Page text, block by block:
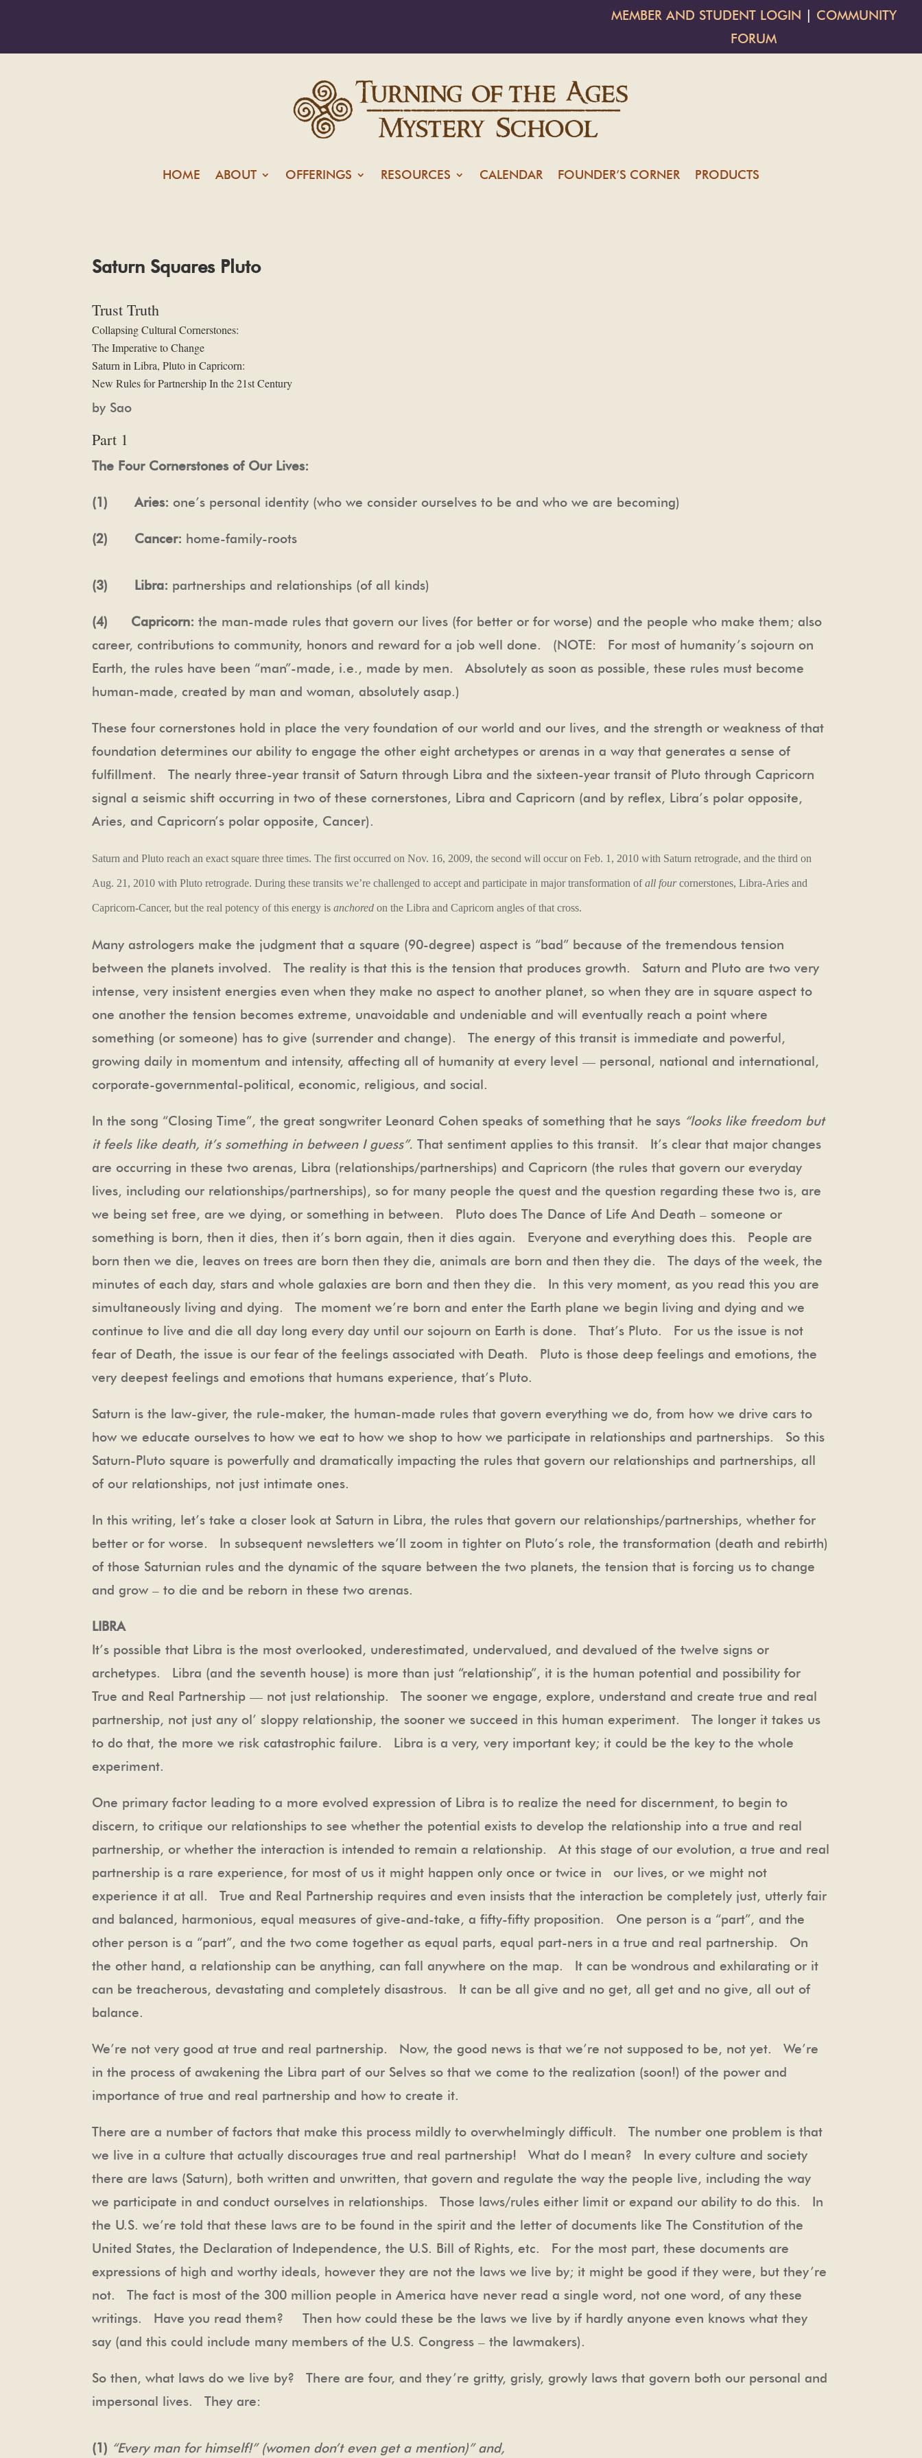
MEMBER AND STUDENT LOGIN
COMMUNITY
FORUM
HOME ABOUT OFFERINGS RESOURCES CALENDAR FOUNDER’S CORNER PRODUCTS
Saturn Squares Pluto
Trust Truth
Collapsing Cultural Cornerstones:
The Imperative to Change
Saturn in Libra, Pluto in Capricorn:
New Rules for Partnership In the 21st Century
by Sao
Part 1
The Four Cornerstones of Our Lives:
(1) Aries: one’s personal identity (who we consider ourselves to be and who we are becoming)
(2) Cancer: home-family-roots
(3) Libra: partnerships and relationships (of all kinds)
(4) Capricorn:the man-made rules that govern our lives (for better or for worse) and the people who make them; also
career, contributions to community, honors and reward for a job well done. (NOTE: For most of humanity’s sojourn on
Earth, the rules have been “man”-made, i.e., made by men. Absolutely as soon as possible, these rules must become
human-made, created by man and woman, absolutely asap.)
These four cornerstones hold in place the very foundation of our world and our lives, and the strength or weakness of that
foundation determines our ability to engage the other eight archetypes or arenas in a way that generates a sense of
fulfillment. The nearly three-year transit of Saturn through Libra and the sixteen-year transit of Pluto through Capricorn
signal a seismic shift occurring in two of these cornerstones, Libra and Capricorn (and by reflex, Libra’s polar opposite,
Aries, and Capricorn’s polar opposite, Cancer).
Saturn and Pluto reach an exact square three times. The first occurred on Nov. 16, 2009, the second will occur on Feb. 1, 2010 with Saturn retrograde, and the third on
Aug. 21, 2010 with Pluto retrograde. During these transits we’re challenged to accept and participate inmajor transformation ofall fourcornerstones, Libra-Aries and
Capricorn-Cancer, but the real potency of this energy isanchored on the Libra and Capricorn angles of that cross.
Many astrologers make the judgment that a square (90-degree) aspect is “bad” because of the tremendous tension
between the planets involved. The reality is that this is the tension that produces growth. Saturn and Pluto are two very
intense, very insistent energies even when they make no aspect to another planet, so when they are in square aspect to
one another the tension becomes extreme, unavoidable and undeniable and will eventually reach a point where
something (or someone) has to give (surrender and change). The energy of this transit is immediate and powerful,
growing daily in momentum and intensity, affecting all of humanity at every level — personal, national and international,
corporate-governmental-political, economic, religious, and social.
In the song “Closing Time”, the great songwriter Leonard Cohen speaks of something that he says “looks like freedom but
it feels like death, it’s something in between I guess”. That sentiment applies to this transit. It’s clear that major changes
are occurring in these two arenas, Libra (relationships/partnerships) and Capricorn (the rules that govern our everyday
lives, including our relationships/partnerships), so for many people the quest and the question regarding these two is, are
we being set free, are we dying, or something in between. Pluto does The Dance of Life And Death – someone or
something is born, then it dies, then it’s born again, then it dies again. Everyone and everything does this. People are
born then we die, leaves on trees are born then they die, animals are born and then they die. The days of the week, the
minutes of each day, stars and whole galaxies are born and then they die. In this very moment, as you read this you are
simultaneously living and dying. The moment we’re born and enter the Earth plane we begin living and dying and we
continue to live and die all day long every day until our sojourn on Earth is done. That’s Pluto. For us the issue is not
fear of Death, the issue is our fear of the feelings associated with Death. Pluto is those deep feelings and emotions, the
very deepest feelings and emotions that humans experience, that’s Pluto.
Saturn is the law-giver, the rule-maker, the human-made rules that govern everything we do, from how we drive cars to
how we educate ourselves to how we eat to how we shop to how we participate in relationships and partnerships. So this
Saturn-Pluto square is powerfully and dramatically impacting the rules that govern our relationships and partnerships, all
of our relationships, not just intimate ones.
In this writing, let’s take a closer look at Saturn in Libra, the rules that govern our relationships/partnerships, whether for
better or for worse. In subsequent newsletters we’ll zoom in tighter on Pluto’s role, the transformation (death and rebirth)
of those Saturnian rules and the dynamic of the square between the two planets, the tension that is forcing us to change
and grow – to die and be reborn in these two arenas.
LIBRA
It’s possible that Libra is the most overlooked, underestimated, undervalued, and devalued of the twelve signs or
archetypes. Libra (and the seventh house) is more than just “relationship”, it is the human potential and possibility for
True and Real Partnership — not just relationship. The sooner we engage, explore, understand and create true and real
partnership, not just any ol’ sloppy relationship, the sooner we succeed in this human experiment. The longer it takes us
to do that, the more we risk catastrophic failure. Libra is a very, very important key; it could be the key to the whole
experiment.
One primary factor leading to a more evolved expression of Libra is to realize the need for discernment, to begin to
discern, to critique our relationships to see whether the potential exists to develop the relationship into a true and real
partnership, or whether the interaction is intended to remain a relationship. At this stage of our evolution, a true and real
partnership is a rare experience, for most of us it might happen only once or twice in our lives, or we might not
experience it at all. True and Real Partnership requires and even insists that the interaction be completely just, utterly fair
and balanced, harmonious, equal measures of give-and-take, a fifty-fifty proposition. One person is a “part”, and the
other person is a “part”, and the two come together as equal parts, equal part-ners in a true and real partnership. On
the other hand, a relationship can be anything, can fall anywhere on the map. It can be wondrous and exhilarating or it
can be treacherous, devastating and completely disastrous. It can be all give and no get, all get and no give, all out of
balance.
We’re not very good at true and real partnership. Now, the good news is that we’re not supposed to be, not yet. We’re
in the process of awakening the Libra part of our Selves so that we come to the realization (soon!) of the power and
importance of true and real partnership and how to create it.
There are a number of factors that make this process mildly to overwhelmingly difficult. The number one problem is that
we live in a culture that actually discourages true and real partnership! What do I mean? In every culture and society
there are laws (Saturn), both written and unwritten, that govern and regulate the way the people live, including the way
we participate in and conduct ourselves in relationships. Those laws/rules either limit or expand our ability to do this. In
the U.S. we’re told that these laws are to be found in the spirit and the letter of documents like The Constitution of the
United States, the Declaration of Independence, the U.S. Bill of Rights, etc. For the most part, these documents are
expressions of high and worthy ideals, however they are not the laws we live by; it might be good if they were, but they’re
not. The fact is most of the 300 million people in America have never read a single word, not one word, of any these
writings. Have you read them? Then how could these be the laws we live by if hardly anyone even knows what they
say (and this could include many members of the U.S. Congress – the lawmakers).
So then, what laws do we live by? There are four, and they’re gritty, grisly, growly laws that govern both our personal and
impersonal lives. They are:
(1) “Every man for himself!” (women don’t even get a mention)” and,